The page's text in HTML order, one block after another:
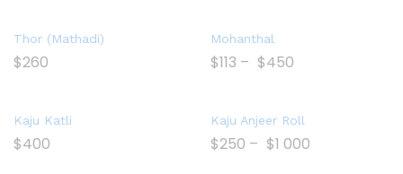
Thor (Mathadi)
$260
Mohanthal
$113 – $450
Kaju Katli
$400
Kaju Anjeer Roll
$250 – $1 000